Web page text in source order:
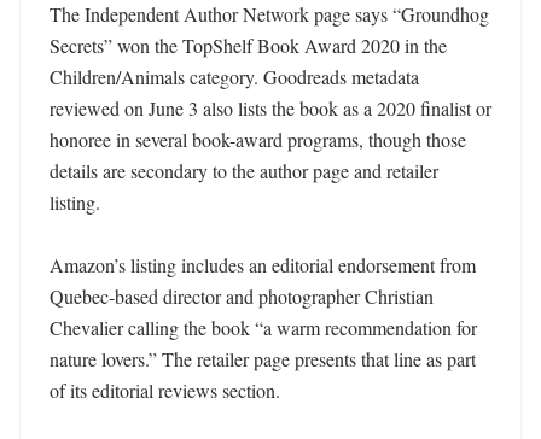
The Independent Author Network page says “Groundhog
Secrets” won the TopShelf Book Award 2020 in the
Children/Animals category. Goodreads metadata
reviewed on June 3 also lists the book as a 2020 finalist or
honoree in several book-award programs, though those
details are secondary to the author page and retailer
listing.
Amazon’s listing includes an editorial endorsement from
Quebec-based director and photographer Christian
Chevalier calling the book “a warm recommendation for
nature lovers.” The retailer page presents that line as part
of its editorial reviews section.